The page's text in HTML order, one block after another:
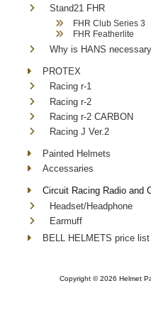
Stand21 FHR
FHR Club Series 3
FHR Featherlite
Why is HANS
PROTEX
Racing r-1
Racing r-2
Racing r-2 CARBON
Racing J Ver.2
Painted Helmets
Accessaries
Circuit Racing Radio and
Headset/Headphone
Earmuff
BELL HELMETS price list
Copyright ©2026 Helmet